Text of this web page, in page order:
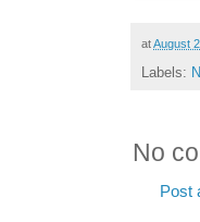
atAugust
Labels:
No
Post